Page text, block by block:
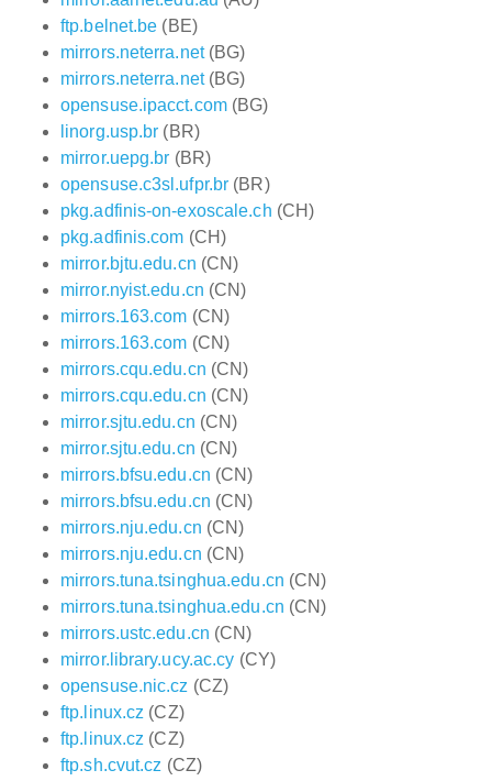
ftp.belnet.be (BE)
mirrors.neterra.net(BG)
mirrors.neterra.net(BG)
opensuse.ipacct.com(BG)
linorg.usp.br (BR)
mirror.uepg.br (BR)
opensuse.c3sl.ufpr.br (BR)
pkg.adfinis-on-exoscale.ch (CH)
pkg.adfinis.com (CH)
mirror.bjtu.edu.cn (CN)
mirror.nyist.edu.cn (CN)
mirrors.163.com (CN)
mirrors.163.com (CN)
mirrors.cqu.edu.cn (CN)
mirrors.cqu.edu.cn (CN)
mirror.sjtu.edu.cn (CN)
mirror.sjtu.edu.cn (CN)
mirrors.bfsu.edu.cn (CN)
mirrors.bfsu.edu.cn (CN)
mirrors.nju.edu.cn (CN)
mirrors.nju.edu.cn (CN)
mirrors.tuna.tsinghua.edu.cn (CN)
mirrors.tuna.tsinghua.edu.cn (CN)
mirrors.ustc.edu.cn (CN)
mirror.library.ucy.ac.cy (CY)
opensuse.nic.cz (CZ)
ftp.linux.cz (CZ)
ftp.linux.cz (CZ)
ftp.sh.cvut.cz (CZ)